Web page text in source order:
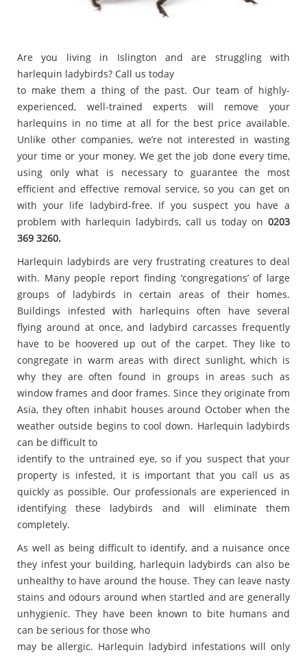
Are you living in Islington and are struggling with
harlequin ladybirds? Call us today
to make them a thing of the past. Our team of highly-
experienced, well-trained experts will remove your
harlequins in no time at all for the best price available.
Unlike other companies, we’re not interested in wasting
your time or your money. We get the job done every time,
using only what is necessary to guarantee the most
efficient and effective removal service, so you can get on
with your life ladybird-free. If you suspect you have a
problem with harlequin ladybirds, call us today on 0203
369 3260.
Harlequin ladybirds are very frustrating creatures to deal
with. Many people report finding ‘congregations’ of large
groups of ladybirds in certain areas of their homes.
Buildings infested with harlequins often have several
flying around at once, and ladybird carcasses frequently
have to be hoovered up out of the carpet. They like to
congregate in warm areas with direct sunlight, which is
why they are often found in groups in areas such as
window frames and door frames. Since they originate from
Asia, they often inhabit houses around October when the
weather outside begins to cool down. Harlequin ladybirds
can be difficult to
identify to the untrained eye, so if you suspect that your
property is infested, it is important that you call us as
quickly as possible. Our professionals are experienced in
identifying these ladybirds and will eliminate them
completely.
As well as being difficult to identify, and a nuisance once
they infest your building, harlequin ladybirds can also be
unhealthy to have around the house. They can leave nasty
stains and odours around when startled and are generally
unhygienic. They have been known to bite humans and
can be serious for those who
may be allergic. Harlequin ladybird infestations will only